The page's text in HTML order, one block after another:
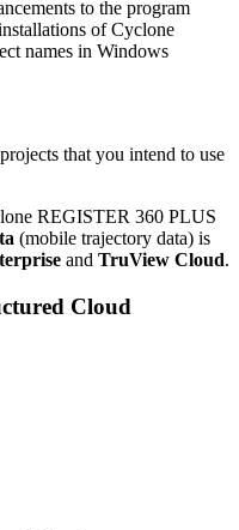
to the program
of Cyclone
names in Windows
that you intend to use
REGISTER 360 PLUS
(mobile trajectory data) is
and TruView Cloud.
Cloud